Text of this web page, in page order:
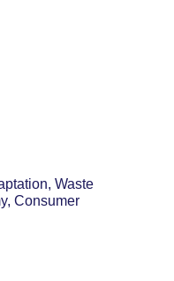
Waste
Consumer